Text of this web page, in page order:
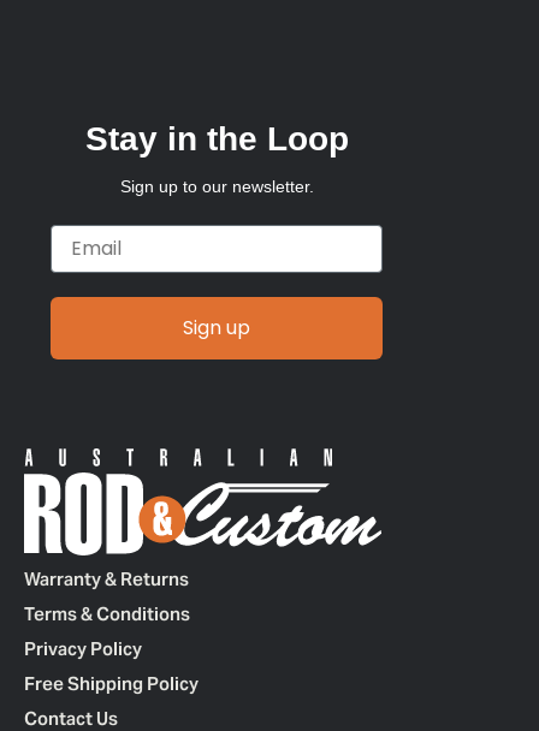
Stay in the Loop
Sign up to our newsletter.
Email
Sign up
Warranty & Returns
Terms & Conditions
Privacy Policy
Free Shipping Policy
Contact Us